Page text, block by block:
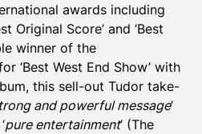
awards including
Original Score’ and ‘Best
winner of the
‘Best West End Show’ with
this sell-out Tudor take-
and powerful message‘
pure entertainment‘ (The